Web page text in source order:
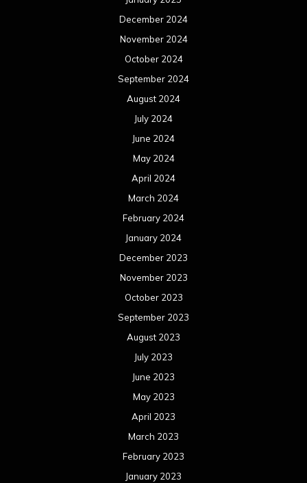
December 2024
November 2024
October 2024
September 2024
August 2024
July 2024
June 2024
May 2024
April 2024
March 2024
February 2024
January 2024
December 2023
November 2023
October 2023
September 2023
August 2023
July 2023
June 2023
May 2023
April 2023
March 2023
February 2023
January 2023